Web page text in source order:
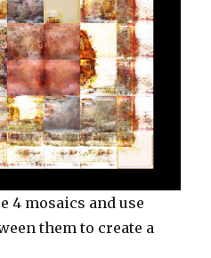
4 mosaics and use
them to create a